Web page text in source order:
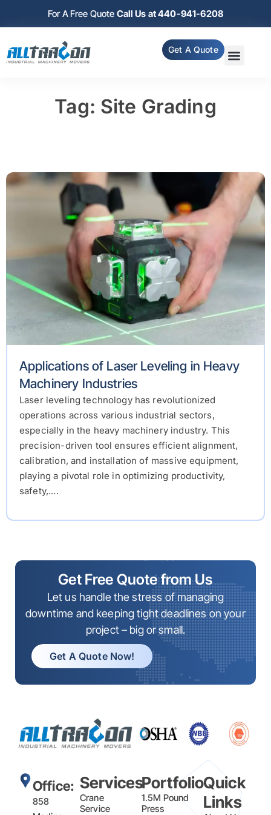
For A Free Quote Call Us at 440-941-6208
Get A Quote
Tag: Site Grading
Applications of Laser Leveling in Heavy
Machinery Industries
Laser leveling technology has revolutionized
operations across various industrial sectors,
especially in the heavy machinery industry. This
precision-driven tool ensures efficient alignment,
calibration, and installation of massive equipment,
playing a pivotal role in optimizing productivity,
safety,....
Get Free Quote from Us
Let us handle the stress of managing
downtime and keeping tight deadlines on your
project – big or small.
Get A Quote Now!
Office:
858
Services
Crane
Service
Portfolio
1.5M Pound
Press
Quick
Links